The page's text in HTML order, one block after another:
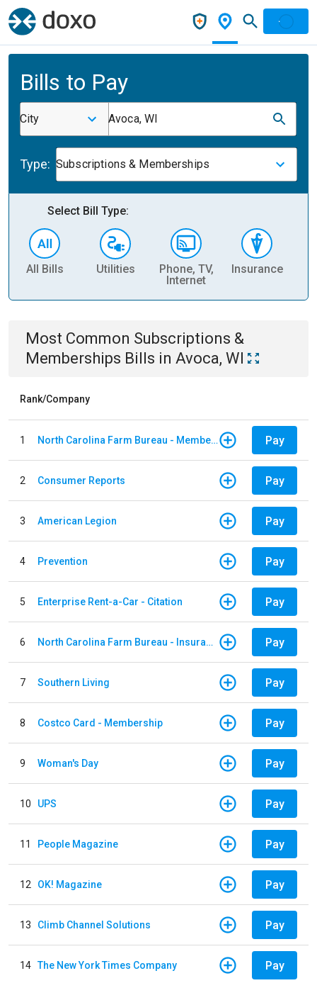
Bills to Pay
City Avoca, WI
Type: Subscriptions & Memberships
Select Bill Type:
All Bills Utilities
Phone, TV,
Internet
Insurance
Most Common Subscriptions &
Memberships Bills in Avoca, WI
Rank/Company
1 North Carolina Farm Bureau - Member Dues Pay
2 Consumer Reports Pay
3 American Legion Pay
4 Prevention Pay
5 Enterprise Rent-a-Car - Citation Pay
6 North Carolina Farm Bureau - Insurance Pay
7 Southern Living Pay
8 Costco Card - Membership Pay
9 Woman's Day Pay
10 UPS Pay
11 People Magazine Pay
12 OK! Magazine Pay
13 Climb Channel Solutions Pay
14 The New York Times Company Pay